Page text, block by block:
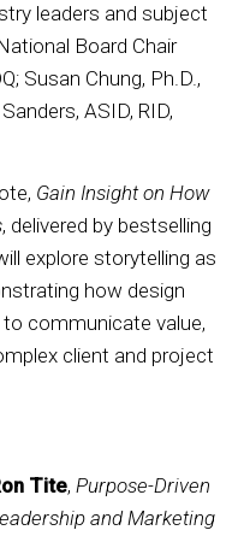
leaders and subject
Board Chair
Susan Chung, Ph.D.,
ASID, RID,
Gain Insight on How
, delivered by bestselling
explore storytelling as
how design
communicate value,
client and project
Tite, Purpose-Driven
and Marketing